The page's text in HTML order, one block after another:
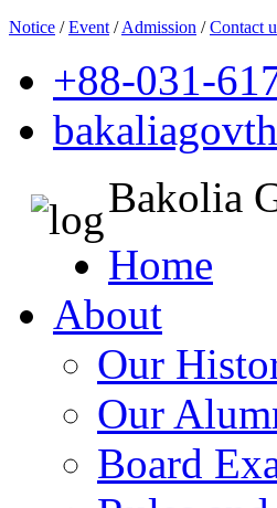
Notice /Event /Admission /Contact
+88-031-
Bakolia
Home
About
Our
Our
Board